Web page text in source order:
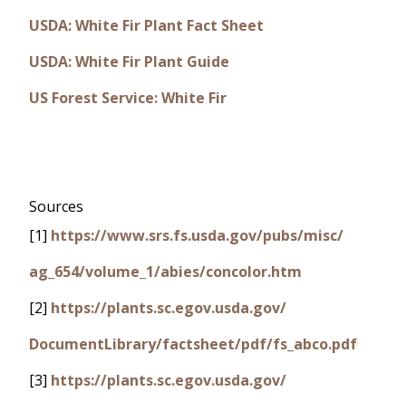
USDA: White Fir Plant Fact Sheet
USDA: White Fir Plant Guide
US Forest Service: White Fir
Sources
[1] https://www.srs.fs.usda.gov/pubs/misc/
ag_654/volume_1/abies/concolor.htm
[2] https://plants.sc.egov.usda.gov/
DocumentLibrary/factsheet/pdf/fs_abco.pdf
[3] https://plants.sc.egov.usda.gov/